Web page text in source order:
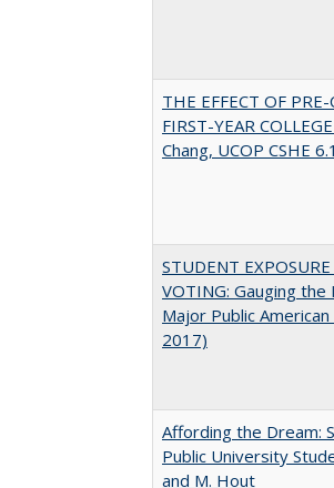
THE EFFECT OF
FIRST-YEAR
Chang, UCOP CSHE
STUDENT
VOTING: Gauging
Major Public
2017)
Affording the Dream:
Public University
and M. Hout